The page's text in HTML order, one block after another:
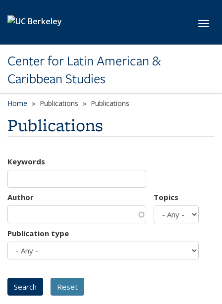
Center for Latin American &
Caribbean Studies
Home Publications Publications
Publications
Keywords
Author Topics
Publication type